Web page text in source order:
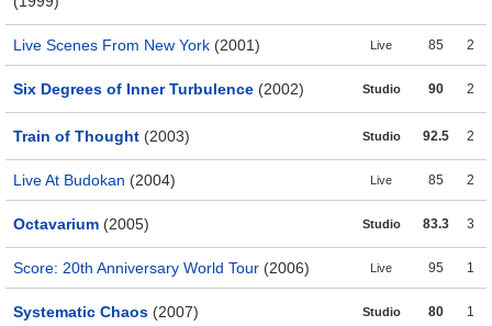
Live Scenes From New York (2001) Live 85 2
Six Degrees of Inner Turbulence (2002) Studio 90 2
Train of Thought (2003) Studio 92.5 2
Live At Budokan (2004) Live 85 2
Octavarium (2005) Studio 83.3 3
Score: 20th Anniversary World Tour (2006) Live 95 1
Systematic Chaos (2007) Studio 80 1